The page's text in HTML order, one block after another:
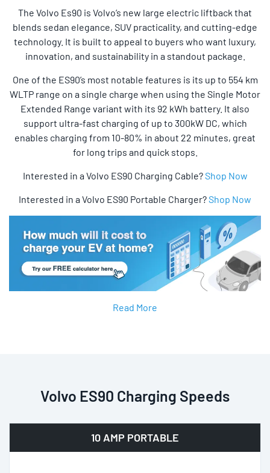
The Volvo Es90 is Volvo’s new large electric liftback that
blends sedan elegance, SUV practicality, and cutting-edge
technology. It is built to appeal to buyers who want luxury,
innovation, and sustainability in a standout package.
One of the ES90’s most notable features is its up to 554 km
WLTP range on a single charge when using the Single Motor
Extended Range variant with its 92 kWh battery. It also
support ultra-fast charging of up to 300kW DC, which
enables charging from 10-80% in about 22 minutes, great
for long trips and quick stops.
Interested in a Volvo ES90 Charging Cable?Shop Now
Interested in a Volvo ES90 Portable Charger?Shop Now
Read More
Volvo ES90 Charging Speeds
10 AMP PORTABLE